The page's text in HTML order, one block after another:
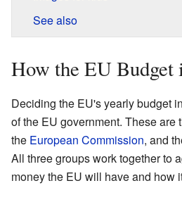
See also
How the EU Budget
Deciding the EU's yearly budget
of the EU government. These are
the European Commission, and
All three groups work together to
money the EU will have and how